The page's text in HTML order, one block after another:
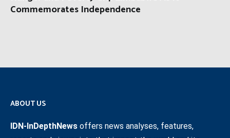
Commemorates Independence
ABOUT US
IDN-InDepthNews offers news analyses, features,